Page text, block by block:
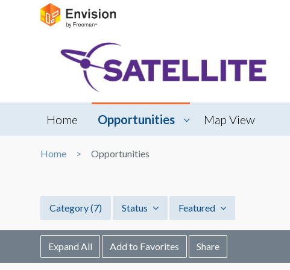
Home Opportunities Map View
Home Opportunities
Category(7) Status Featured
Expand All Add to Favorites Share